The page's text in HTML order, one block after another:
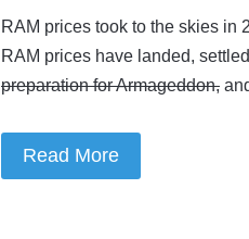
RAM prices took to the skies in
RAM prices have landed,
preparation for Armageddon,
Read More